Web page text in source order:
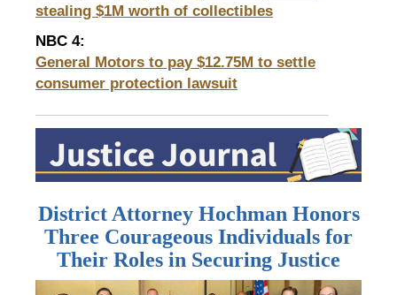
stealing $1M worth of collectibles
NBC 4:
General Motors to pay $12.75M to settle
consumer protection lawsuit
District Attorney Hochman Honors
Three Courageous Individuals for
Their Roles in Securing Justice